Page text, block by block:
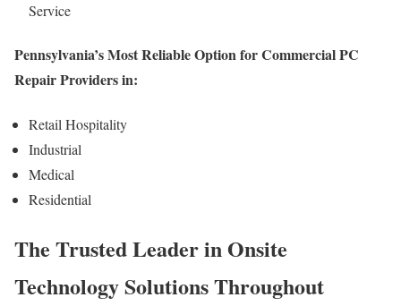
Service
Pennsylvania’s Most Reliable Option for Commercial PC
Repair Providers in:
Retail Hospitality
Industrial
Medical
Residential
The Trusted Leader in Onsite
Technology Solutions Throughout